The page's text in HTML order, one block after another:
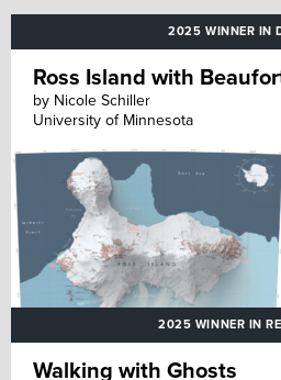
2025 WINNER IN
Ross Island with
by Nicole Schiller
University of Minnesota
2025 WINNER IN
Walking with Ghosts